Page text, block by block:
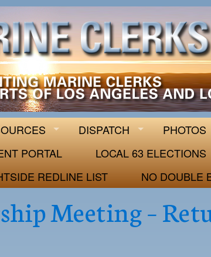
63
DISPATCH PHOTOS
PORTAL LOCAL 63 ELECTIONS
REDLINE LIST NO DOUBLE
Meeting –